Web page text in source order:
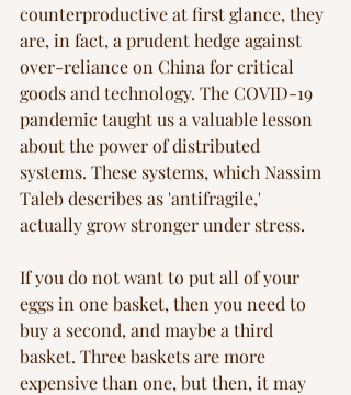
counterproductive at first glance, they
are, in fact, a prudent hedge against
over-reliance on China for critical
goods and technology. The COVID-19
pandemic taught us a valuable lesson
about the power of distributed
systems. These systems, which Nassim
Taleb describes as 'antifragile,'
actually grow stronger under stress.
If you do not want to put all of your
eggs in one basket, then you need to
buy a second, and maybe a third
basket. Three baskets are more
expensive than one, but then, it may